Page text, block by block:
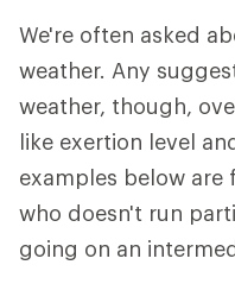
We're often asked
weather. Any
weather, though,
like exertion level
examples below
who doesn't run
going on an